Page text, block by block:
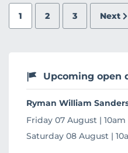
1 2 3 Next
Upcoming open
Ryman William
Friday 07 August |
Saturday 08 August |